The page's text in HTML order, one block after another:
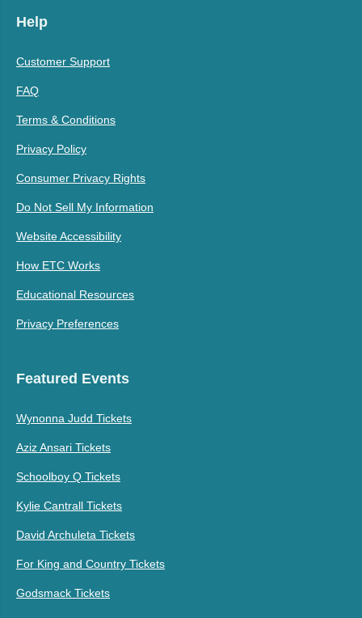
Help
Customer Support
FAQ
Terms & Conditions
Privacy Policy
Consumer Privacy Rights
Do Not Sell My Information
Website Accessibility
How ETC Works
Educational Resources
Privacy Preferences
Featured Events
Wynonna Judd Tickets
Aziz Ansari Tickets
Schoolboy Q Tickets
Kylie Cantrall Tickets
David Archuleta Tickets
For King and Country Tickets
Godsmack Tickets